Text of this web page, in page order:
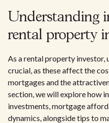
Understanding
rental property
As a rental property investor,
crucial, as these affect the
mortgages and the
section, we will explore how
investments, mortgage
dynamics, alongside tips to